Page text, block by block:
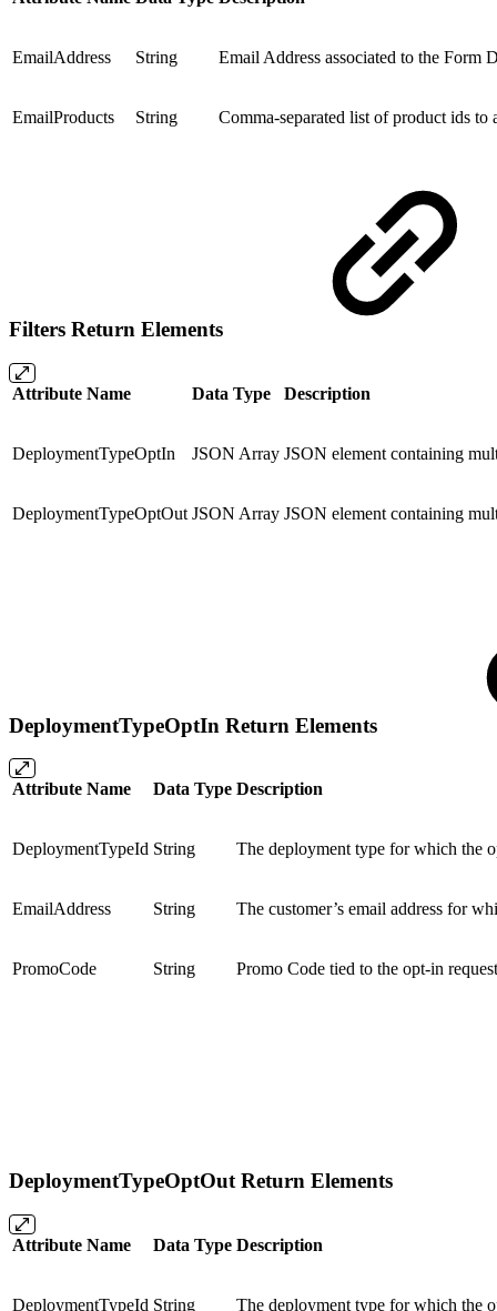
EmailAddress String Email Address associated to the Form
EmailProducts String Comma-separated list of product ids to
Filters Return Elements
Attribute Name Data Type Description
DeploymentTypeOptIn JSON Array JSON element containing
DeploymentTypeOptOut JSON Array JSON element containing
DeploymentTypeOptIn Return Elements
Attribute Name Data Type Description
DeploymentTypeId String The deployment type for which the
EmailAddress String The customer’s email address for
PromoCode String Promo Code tied to the opt-in
DeploymentTypeOptOut Return Elements
Attribute Name Data Type Description
DeploymentTypeId String The deployment type for which the